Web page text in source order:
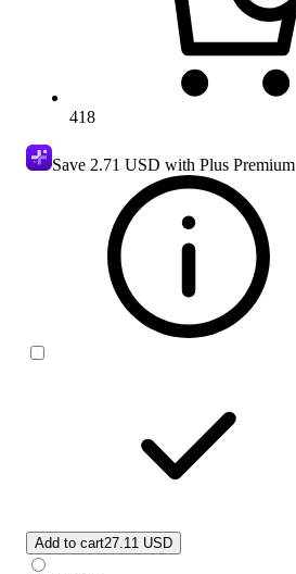
418
Save 2.71 USD with Plus Premium
Add to cart27.11 USD